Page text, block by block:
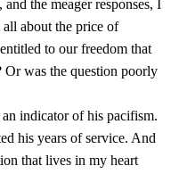
the meager responses, I
about the price of
to our freedom that
was the question poorly
an indicator of his pacifism.
his years of service. And
that lives in my heart